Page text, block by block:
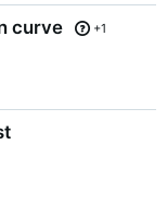
curve +1